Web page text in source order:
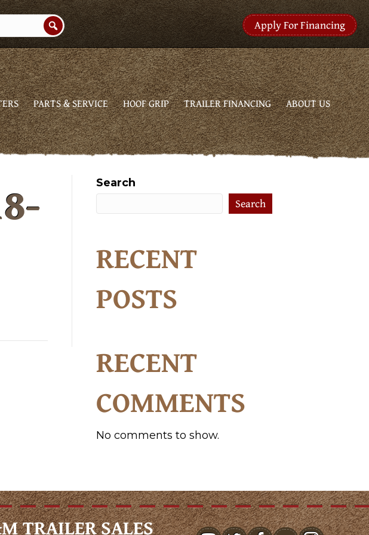
Apply For Financing
PARTS & SERVICE HOOF GRIP TRAILER FINANCING
ABOUT US
Search
Search
RECENT
POSTS
RECENT
COMMENTS
No comments to show.
TRAILER SALES